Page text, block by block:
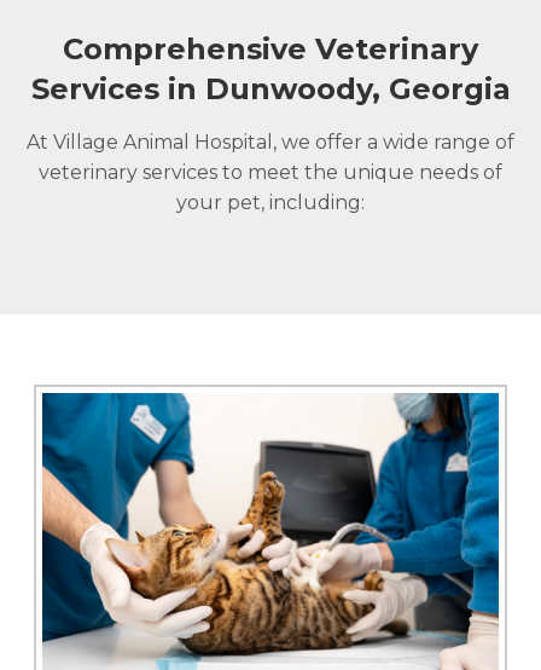
Comprehensive Veterinary
Services in Dunwoody, Georgia
At Village Animal Hospital, we offer a wide range of
veterinary services to meet the unique needs of
your pet, including: